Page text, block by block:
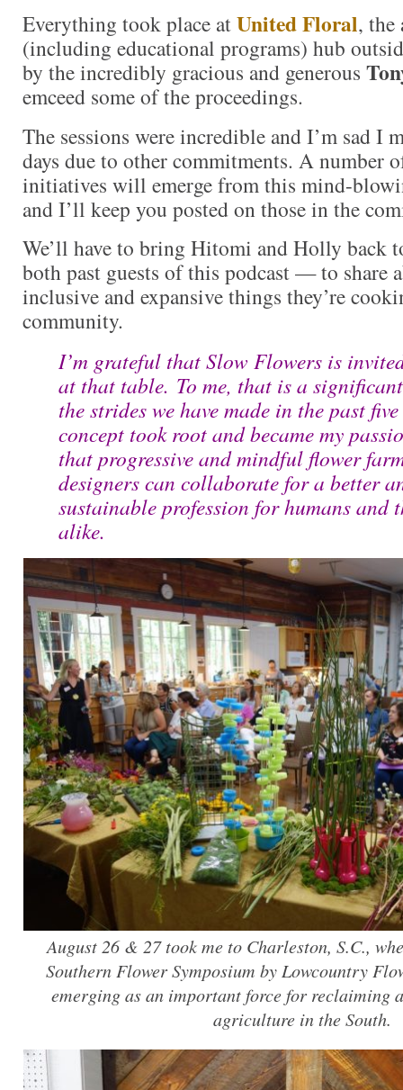
Everything took place atUnited Floral,
(including educational programs) hub
by the incredibly gracious and generous
emceed some of the proceedings.
The sessions were incredible and I’m sad I
days due to other commitments. A number
initiatives will emerge from this mind-
and I’ll keep you posted on those in the
We’ll have to bring Hitomi and Holly back
both past guests of this podcast — to share
inclusive and expansive things they’re
community.
I’m grateful that Slow Flowers is
at that table. To me, that is a
the strides we have made in the past
concept took root and became my
that progressive and mindful flower
designers can collaborate for a better
sustainable profession for humans and
alike.
August 26 & 27 took me to Charleston, S.C.,
Southern Flower Symposium by Lowcountry
emerging as an important force for reclaiming
agriculture in the South.